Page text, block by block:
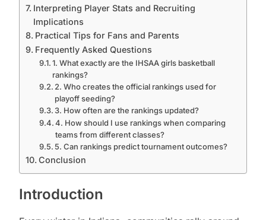
Interpreting Player Stats and Recruiting
Implications
Practical Tips for Fans and Parents
Frequently Asked Questions
1. What exactly are the IHSAA girls basketball
rankings?
2. Who creates the official rankings used for
playoff seeding?
3. How often are the rankings updated?
4. How should I use rankings when comparing
teams from different classes?
5. Can rankings predict tournament outcomes?
Conclusion
Introduction